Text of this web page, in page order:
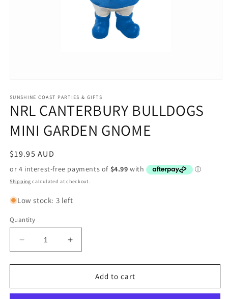
1
in
modal
SUNSHINE COAST PARTIES & GIFTS
NRL CANTERBURY BULLDOGS
MINI GARDEN GNOME
Regular
price
$19.95 AUD
Shipping calculated at checkout.
Low stock: 3 left
Quantity
Decrease
quantity
for
CANTERBURY
Increase
quantity
for
CANTERBURY
Add to cart